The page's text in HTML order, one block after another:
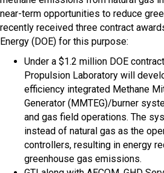
near-term opportunities to reduce
recently received three contract
Energy (DOE) for this purpose:
Under a $1.2 million DOE
Propulsion Laboratory will
efficiency integrated Methane
Generator (MMTEG)/burner
and gas field operations. The
instead of natural gas as the
controllers, resulting in energy
greenhouse gas emissions.